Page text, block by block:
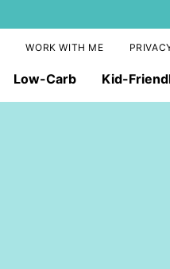
Low-Carb Kid-
WORK WITH ME